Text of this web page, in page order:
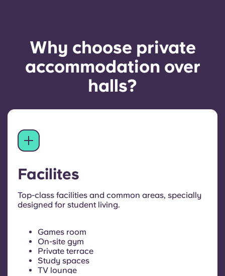
Why choose private
accommodation over
halls?
Facilites
Top-class facilities and common areas, specially
designed for student living.
Games room
On-site gym
Private terrace
Study spaces
TV lounge